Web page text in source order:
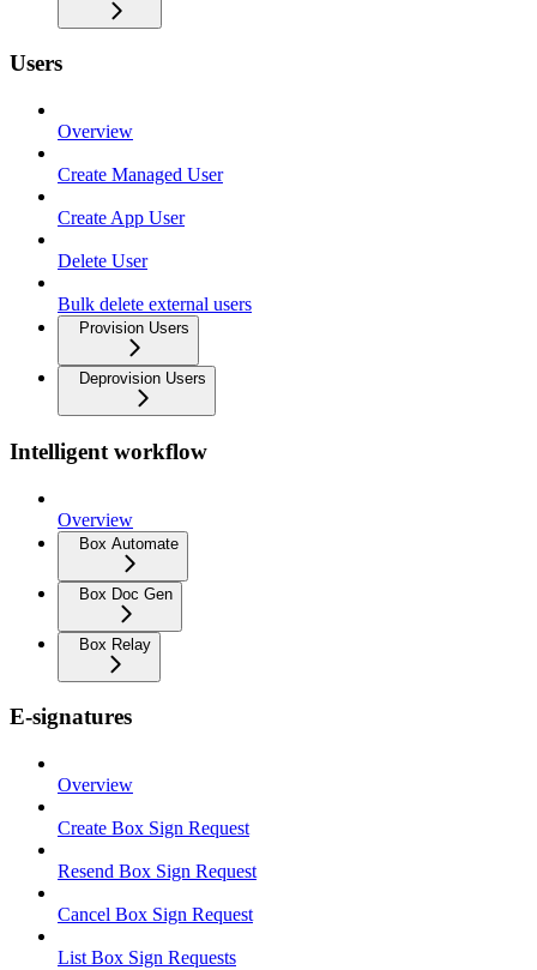
Users
Overview
Create Managed User
Create App User
Delete User
Bulk delete external users
Provision Users
Deprovision Users
Intelligent workflow
Overview
Box Automate
Box Doc Gen
Box Relay
E-signatures
Overview
Create Box Sign Request
Resend Box Sign Request
Cancel Box Sign Request
List Box Sign Requests